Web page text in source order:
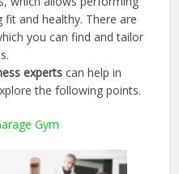
and healthy. There are
you can find and tailor
expertscan help in
the following points.
Gym